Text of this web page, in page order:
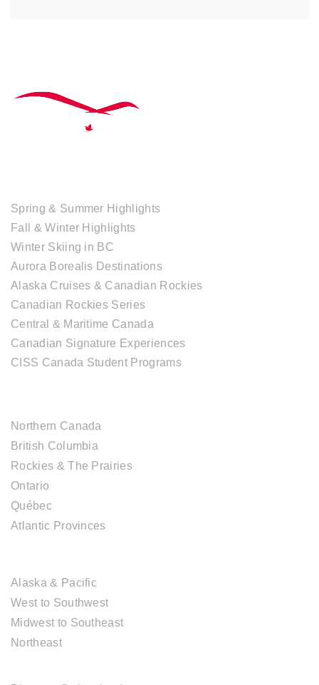
Spring & Summer Highlights
Fall & Winter Highlights
Winter Skiing in BC
Aurora Borealis Destinations
Alaska Cruises & Canadian Rockies
Canadian Rockies Series
Central & Maritime Canada
Canadian Signature Experiences
CISS Canada Student Programs
Northern Canada
British Columbia
Rockies & The Prairies
Ontario
Québec
Atlantic Provinces
Alaska & Pacific
West to Southwest
Midwest to Southeast
Northeast